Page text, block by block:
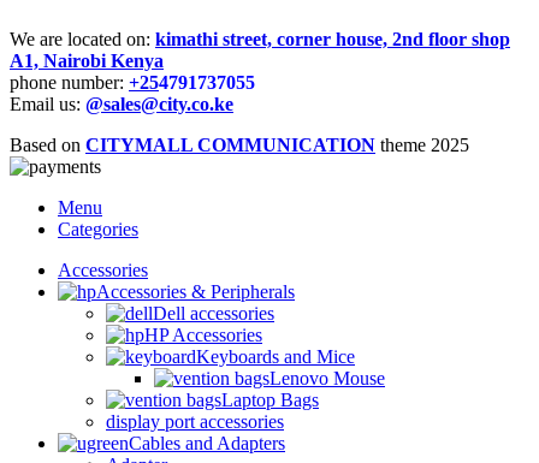
We are located on: kimathi street, corner house, 2nd floor shop
A1, Nairobi Kenya
phone number: +254791737055
Email us: @sales@city.co.ke
Based on CITYMALL COMMUNICATION theme 2025
Menu
Categories
Accessories
Accessories & Peripherals
Dell accessories
HP Accessories
Keyboards and Mice
Lenovo Mouse
Laptop Bags
display port accessories
Cables and Adapters